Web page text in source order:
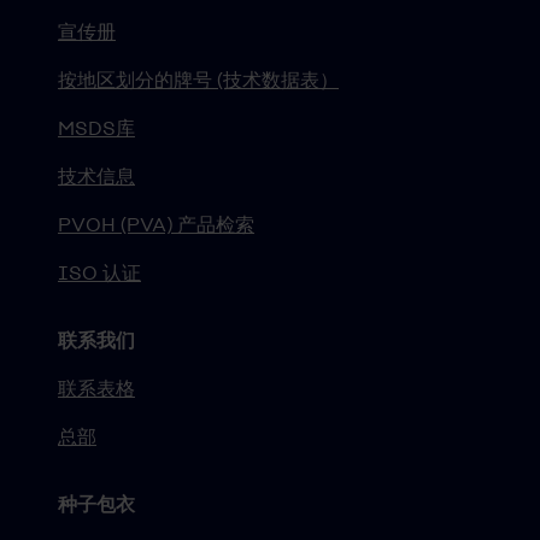
宣传册
按地区划分的牌号 (技术数据表）
MSDS库
技术信息
PVOH (PVA) 产品检索
ISO 认证
联系我们
联系表格
总部
种子包衣